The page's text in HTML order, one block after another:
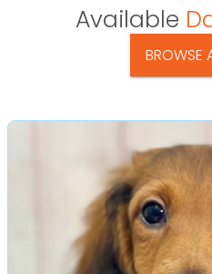
Available
BROWSE